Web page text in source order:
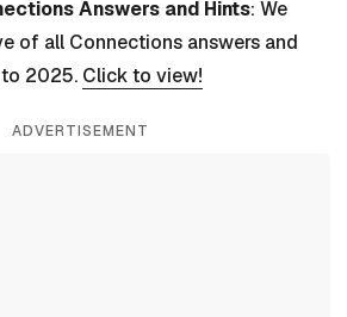
Answers and Hints: We
of all Connections answers and
2025. Click to view!
ADVERTISEMENT